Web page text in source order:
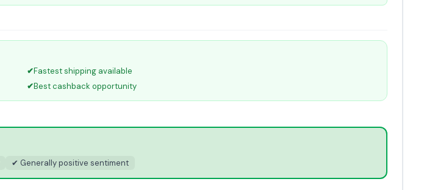
✔Fastest shipping available
✔Best cashback opportunity
✔ Generally positive sentiment